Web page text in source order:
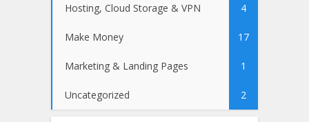
Hosting, Cloud Storage & VPN 4
Make Money 17
Marketing & Landing Pages 1
Uncategorized 2